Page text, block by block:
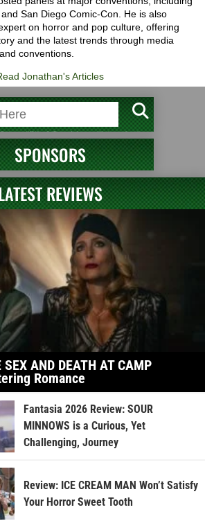
San Diego Comic-Con. He is also
on horror and pop culture, offering
and the latest trends through media
conventions.
Jonathan's Articles
SPONSORS
REVIEWS
AND DEATH AT CAMP
Romance
Fantasia 2026 Review: SOUR
MINNOWS is a Curious, Yet
Challenging, Journey
Review: ICE CREAM MAN Won’t Satisfy
Your Horror Sweet Tooth